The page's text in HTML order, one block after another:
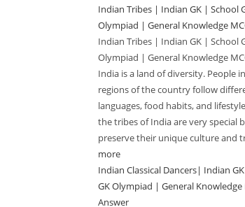
Answer
Indian
Art
And
Craft
|
|
GK
|
Indian Tribes | Indian GK | School
Olympiad | General Knowledge
Indian Tribes | Indian GK | School
Olympiad | General Knowledge
India is a land of diversity. People
regions of the country follow
languages, food habits, and
the tribes of India are very special
preserve their unique culture and
more:
Indian
Tribes
Indian Classical Dancers| Indian
GK Olympiad | General Knowledge
Answer